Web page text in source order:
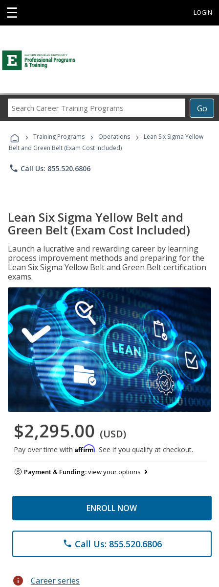
☰ LOGIN
Go
Career
Programs
› Training Programs › Operations ›
Lean Six Sigma Yellow
Belt and Green Belt (Exam Cost Included)
phone Call Us: 855.520.6806
Lean Six Sigma Yellow Belt and
Green Belt (Exam Cost Included)
Launch a lucrative and rewarding career by learning
process improvement methods and preparing for the
Lean Six Sigma Yellow Belt and Green Belt certification
exams.
$2,295.00 (USD)
Pay over time with Affirm. See if you qualify at checkout.
Payment & Funding:view your options
ENROLL NOW
phone Call Us: 855.520.6806
info Career series